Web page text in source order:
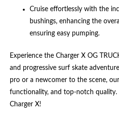
Cruise effortlessly with the
bushings, enhancing the
ensuring easy pumping.
Experience the Charger X OG
and progressive surf skate
pro or a newcomer to the scene,
functionality, and top-notch quality.
Charger X!